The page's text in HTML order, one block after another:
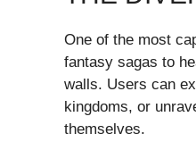
One of the most
fantasy sagas to
walls. Users can
kingdoms, or
themselves.